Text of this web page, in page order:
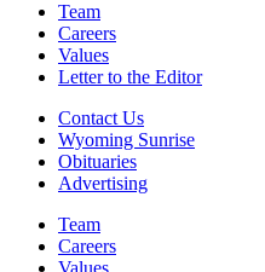
Team
Careers
Values
Letter to the Editor
Contact Us
Wyoming Sunrise
Obituaries
Advertising
Team
Careers